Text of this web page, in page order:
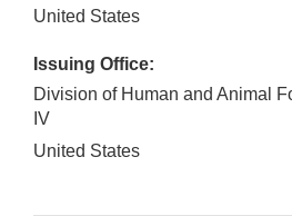
United States
Issuing Office:
Division of Human and Animal
IV
United States